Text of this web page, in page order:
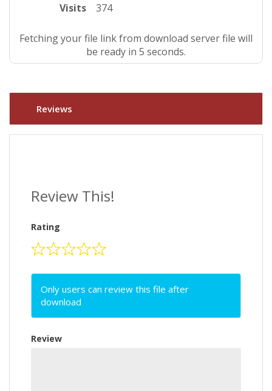
Visits
374
Fetching your file link from download server file will
be ready in 5 seconds.
Reviews
Review This!
Rating
Only users can review this file after
download
Review